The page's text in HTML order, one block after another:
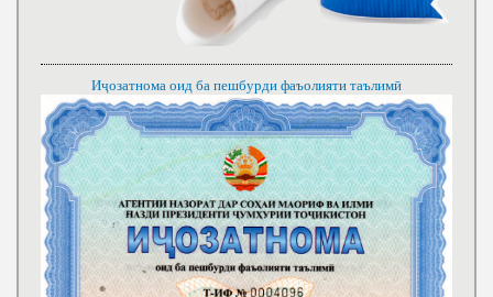
Иҷозатнома оид ба пешбурди фаъолияти таълимӣ